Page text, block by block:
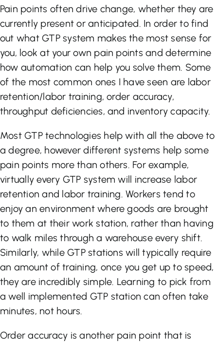
Pain points often drive change, whether they are
currently present or anticipated. In order to find
out what GTP system makes the most sense for
you, look at your own pain points and determine
how automation can help you solve them. Some
of the most common ones I have seen are labor
retention/labor training, order accuracy,
throughput deficiencies, and inventory capacity.
Most GTP technologies help with all the above to
a degree, however different systems help some
pain points more than others. For example,
virtually every GTP system will increase labor
retention and labor training. Workers tend to
enjoy an environment where goods are brought
to them at their work station, rather than having
to walk miles through a warehouse every shift.
Similarly, while GTP stations will typically require
an amount of training, once you get up to speed,
they are incredibly simple. Learning to pick from
a well implemented GTP station can often take
minutes, not hours.
Order accuracy is another pain point that is